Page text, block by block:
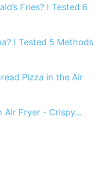
Fries? I Tested 6
I Tested 5 Methods
Pizza in the Air
Air Fryer - Crispy…